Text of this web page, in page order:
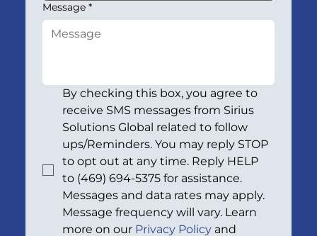
Message *
By checking this box, you agree to
receive SMS messages from Sirius
Solutions Global related to follow
ups/Reminders. You may reply STOP
to opt out at any time. Reply HELP
to (469) 694-5375 for assistance.
Messages and data rates may apply.
Message frequency will vary. Learn
more on our Privacy Policy and